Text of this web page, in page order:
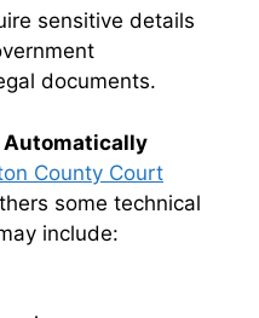
sensitive details
documents.
Automatically
County Court
some technical
include: